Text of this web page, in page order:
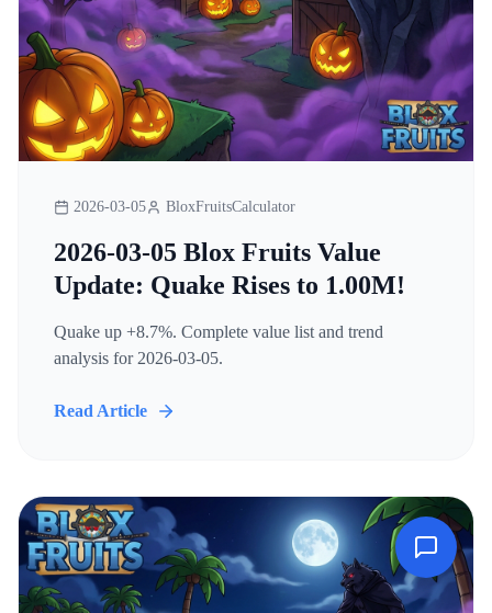
2026-03-05 BloxFruitsCalculator
2026-03-05 Blox Fruits Value
Update: Quake Rises to 1.00M!
Quake up +8.7%. Complete value list and trend
analysis for 2026-03-05.
Read Article